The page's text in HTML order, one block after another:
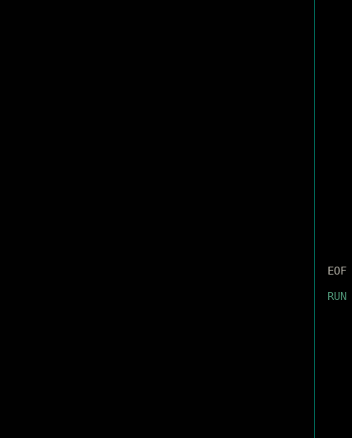
EOF
RUN